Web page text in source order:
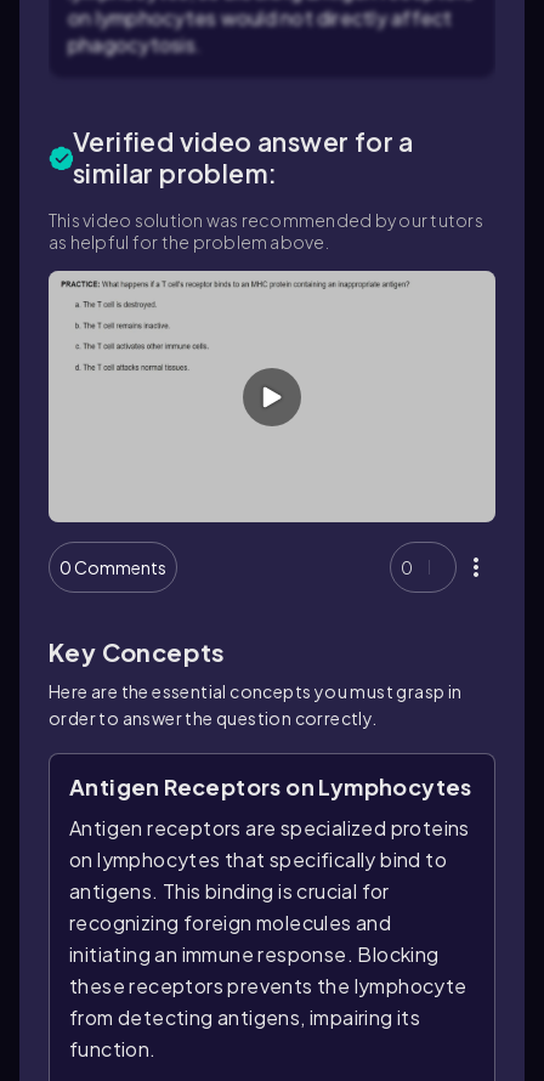
on lymphocytes would not directly affect
phagocytosis.
Verified video answer for a
similar problem:
This video solution was recommended by our tutors
as helpful for the problem above.
0 Comments 0
Key Concepts
Here are the essential concepts you must grasp in
order to answer the question correctly.
Antigen Receptors on Lymphocytes
Antigen receptors are specialized proteins
on lymphocytes that specifically bind to
antigens. This binding is crucial for
recognizing foreign molecules and
initiating an immune response. Blocking
these receptors prevents the lymphocyte
from detecting antigens, impairing its
function.